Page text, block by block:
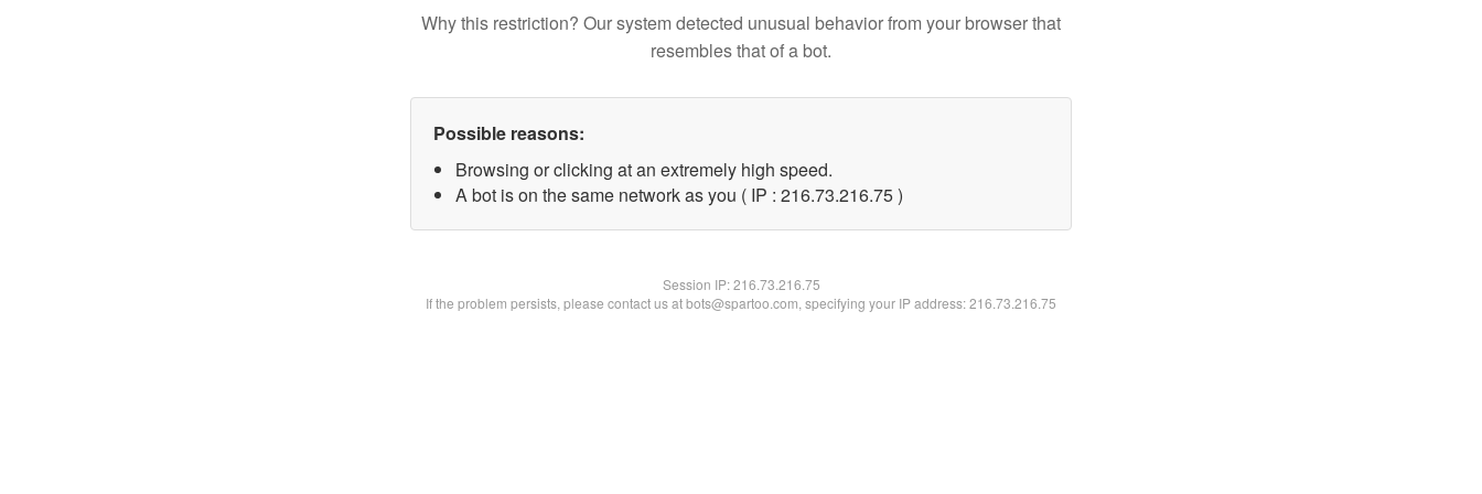
Why this restriction? Our system detected unusual behavior from your browser that
resembles that of a bot.
Possible reasons:
Browsing or clicking at an extremely high speed.
A bot is on the same network as you ( IP : 216.73.216.75 )
Session IP:216.73.216.75
If the problem persists, please contact us at bots@spartoo.com, specifying your IP address: 216.73.216.75